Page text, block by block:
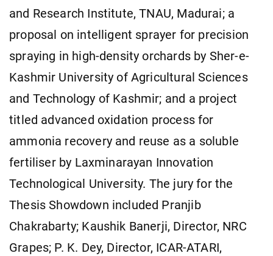
and Research Institute, TNAU, Madurai; a
proposal on intelligent sprayer for precision
spraying in high-density orchards by Sher-e-
Kashmir University of Agricultural Sciences
and Technology of Kashmir; and a project
titled advanced oxidation process for
ammonia recovery and reuse as a soluble
fertiliser by Laxminarayan Innovation
Technological University. The jury for the
Thesis Showdown included Pranjib
Chakrabarty; Kaushik Banerji, Director, NRC
Grapes; P. K. Dey, Director, ICAR-ATARI,